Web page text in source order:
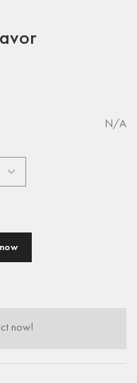
N/A
now!